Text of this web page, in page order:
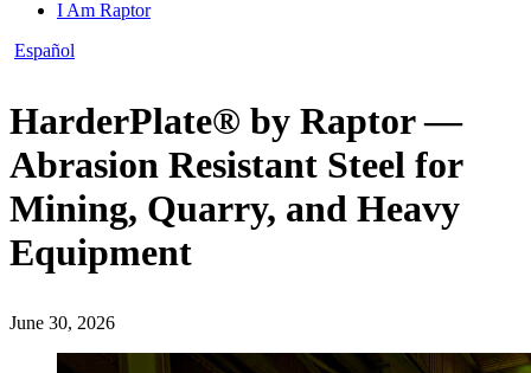
I Am Raptor
Español
HarderPlate® by Raptor —
Abrasion Resistant Steel for
Mining, Quarry, and Heavy
Equipment
June 30, 2026